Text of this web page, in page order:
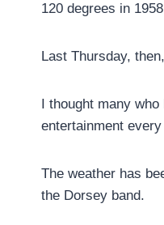
120 degrees in
Last Thursday,
I thought many
entertainment
The weather has
the Dorsey band.